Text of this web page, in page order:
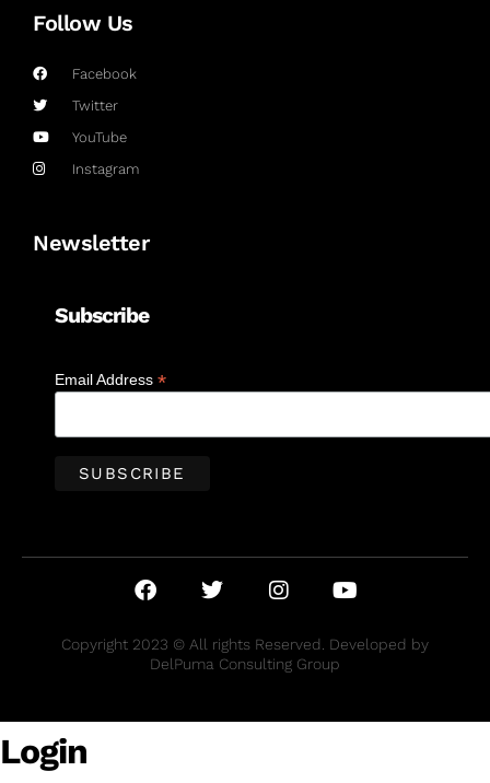
Follow Us
Facebook
Twitter
YouTube
Instagram
Newsletter
Subscribe
Email Address *
Copyright 2023 © All rights Reserved. Developed by
DelPuma Consulting Group
Login